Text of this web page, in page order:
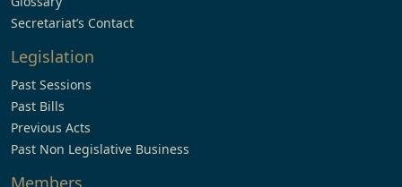
Secretariat’s Contact
Legislation
Past Sessions
Past Bills
Previous Acts
Past Non Legislative Business
Members